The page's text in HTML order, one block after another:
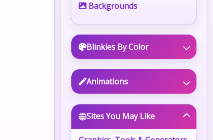
Backgrounds
Blinkies By Color
Animations
Sites You May Like